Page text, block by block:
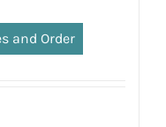
and Order